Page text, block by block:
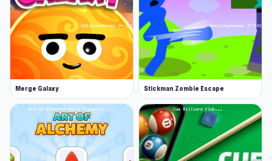
Merge Galaxy Stickman Zombie Escape